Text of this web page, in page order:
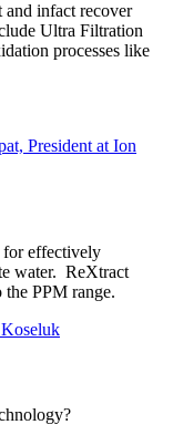
and infact recover
Ultra Filtration
processes like
President at Ion
for effectively
water. ReXtract
PPM range.